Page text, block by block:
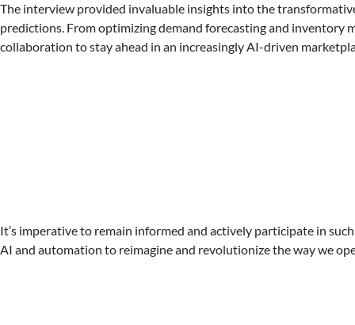
The interview provided invaluable insights into the
predictions. From optimizing demand forecasting and inventory
collaboration to stay ahead in an increasingly AI-driven
It’s imperative to remain informed and actively participate in
AI and automation to reimagine and revolutionize the way we